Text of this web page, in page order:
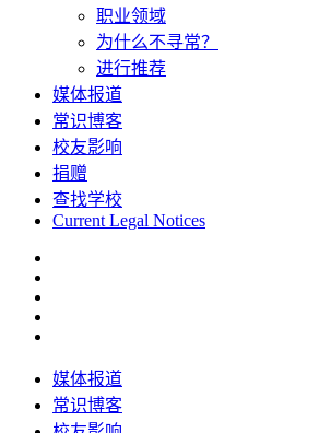
职业领域
为什么不寻常？
进行推荐
媒体报道
常识博客
校友影响
捐赠
查找学校
Current Legal Notices
媒体报道
常识博客